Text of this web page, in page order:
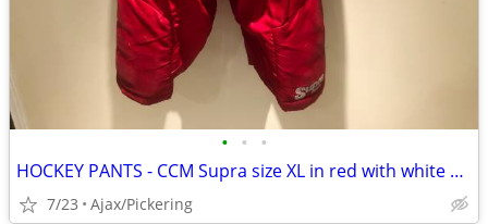
• • •
HOCKEY PANTS - CCM Supra size XL in red with white stripes
7/23 Ajax/Pickering